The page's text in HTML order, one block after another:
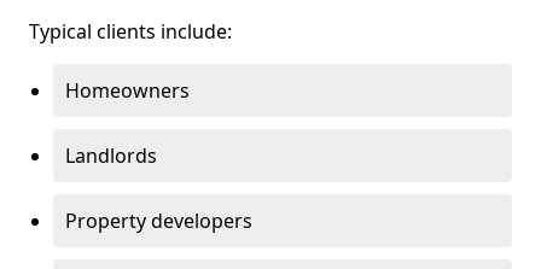
Typical clients include:
Homeowners
Landlords
Property developers